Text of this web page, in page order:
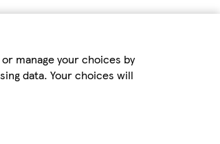
manage your choices by
data. Your choices will